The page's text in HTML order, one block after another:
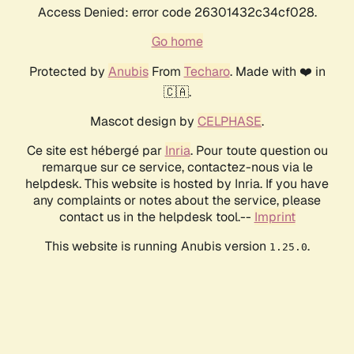
Access Denied: error code 26301432c34cf028.
Go home
Protected by AnubisFrom Techaro. Made with ❤️ in
🇨🇦.
Mascot design by CELPHASE.
Ce site est hébergé par Inria. Pour toute question ou
remarque sur ce service, contactez-nous via le
helpdesk. This website is hosted by Inria. If you have
any complaints or notes about the service, please
contact us in the helpdesk tool.-- Imprint
This website is running Anubis version 1.25.0.